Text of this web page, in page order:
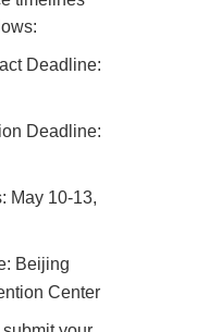
Deadline:
Deadline:
May 10-13,
Beijing
Center